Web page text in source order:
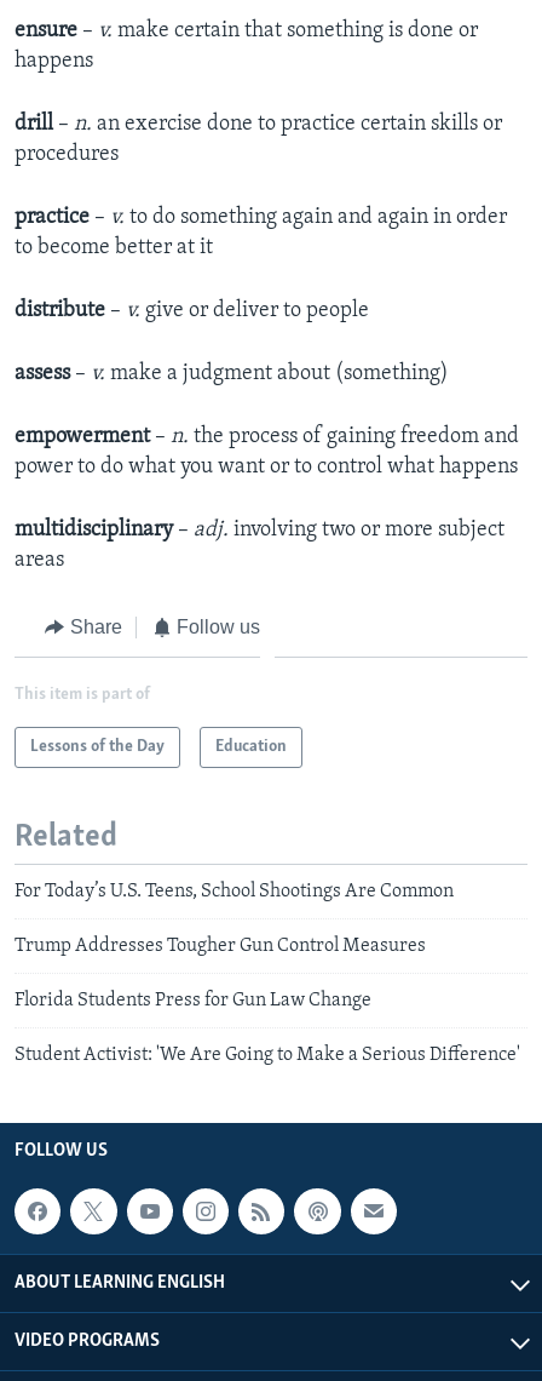
ensure – v. make certain that something is done or
happens
drill – n. an exercise done to practice certain skills or
procedures
practice – v. to do something again and again in order
to become better at it
distribute – v. give or deliver to people
assess – v. make a judgment about (something)​
empowerment – n. the process of gaining freedom and
power to do what you want or to control what happens
multidisciplinary – adj. involving two or more subject
areas
Share Follow us
This item is part of
Lessons of the Day Education
Related
For Today’s U.S. Teens, School Shootings Are Common
Trump Addresses Tougher Gun Control Measures
Florida Students Press for Gun Law Change
Student Activist: 'We Are Going to Make a Serious Difference'
FOLLOW US
ABOUT LEARNING ENGLISH
VIDEO PROGRAMS